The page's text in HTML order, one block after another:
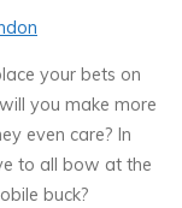
your bets on
you make more
even care? In
to all bow at the
buck?